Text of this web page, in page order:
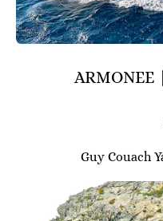
ARMONEE
Guy Couach